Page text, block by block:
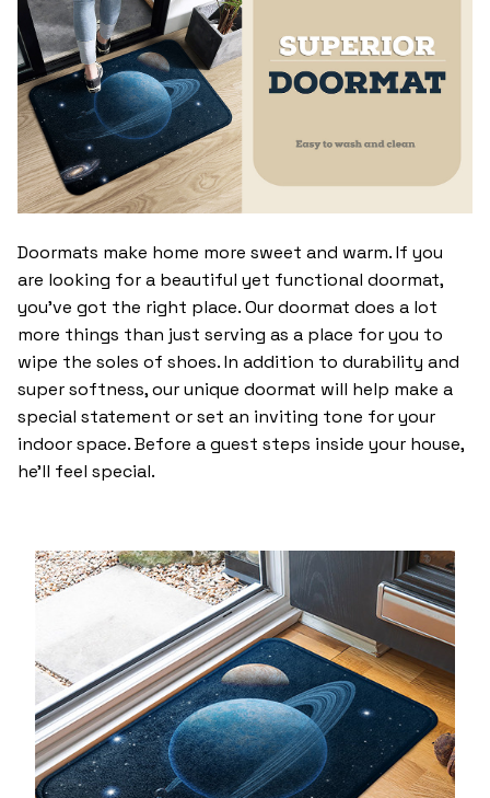
Doormats make home more sweet and warm. If you
are looking for a beautiful yet functional doormat,
you’ve got the right place. Our doormat does a lot
more things than just serving as a place for you to
wipe the soles of shoes. In addition to durability and
super softness, our unique doormat will help make a
special statement or set an inviting tone for your
indoor space. Before a guest steps inside your house,
he’ll feel special.